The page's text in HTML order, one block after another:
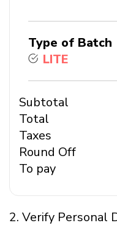
Type of Batch
LITE
Subtotal
Total
Taxes
Round Off
To pay
2. Verify Personal